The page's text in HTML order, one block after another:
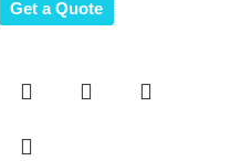
Get a Quote